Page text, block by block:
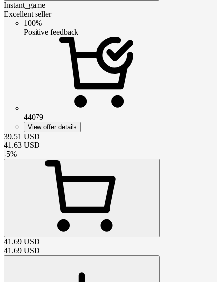
Instant_game
Excellent seller
100%
Positive feedback
44079
View offer details
39.51 USD
41.63 USD
-5%
41.69 USD
41.69 USD